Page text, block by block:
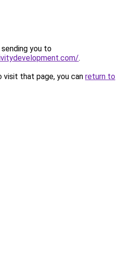
you to
.
that page, you can return to